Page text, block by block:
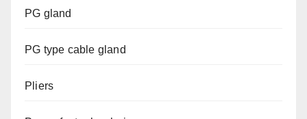
PG gland
PG type cable gland
Pliers